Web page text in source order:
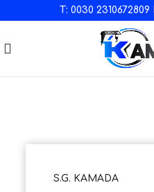
T: 0030 2310672809
S.G. KAMADA